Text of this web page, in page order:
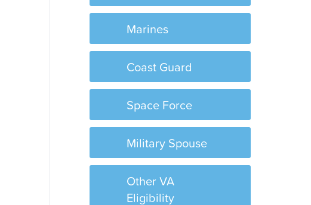
Marines
Coast Guard
Space Force
Military Spouse
Other VA
Eligibility